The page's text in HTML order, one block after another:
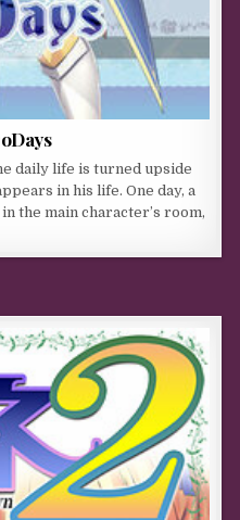
daily life is turned upside
in his life. One day, a
the main character’s room,